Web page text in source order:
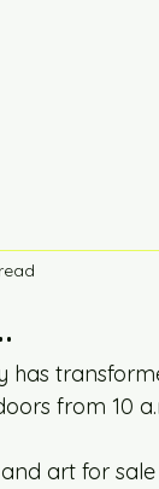
from 10
art for